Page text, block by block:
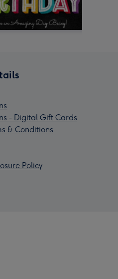
- Digital Gift Cards
& Conditions
Policy